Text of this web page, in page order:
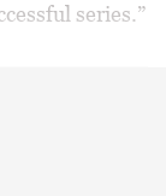
series.”